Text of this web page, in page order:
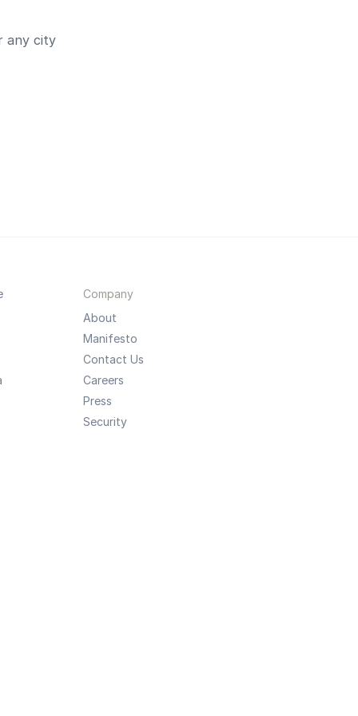
any city
Company
About
Manifesto
Contact Us
Careers
Press
Security